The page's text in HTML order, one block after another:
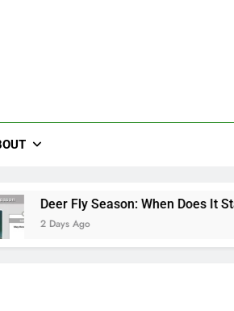
Season: When Does It Start and End?